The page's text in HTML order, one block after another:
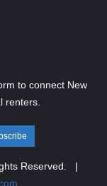
to connect New
renters.
Reserved. |